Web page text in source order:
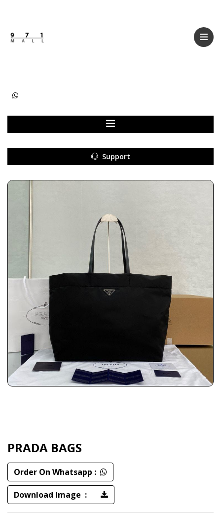
Kids
Support
PRADA BAGS
Order On Whatsapp :
Download Image :